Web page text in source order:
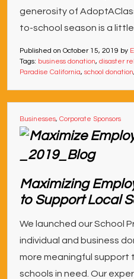
generosity of
to-school season is a little
Published on October 15, 2019 by
Tags: business donation, disaster
Paradise California, school donation,
Businesses, Corporate Sponsors
Maximizing
to Support Local
We launched our School
individual and business
more meaningful support
schools in need. Our